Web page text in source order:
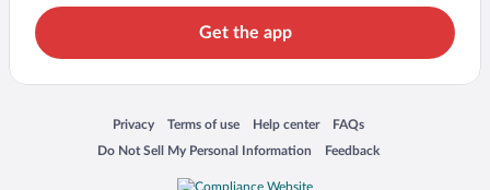
Get the app
Privacy
Opens in a new window
Terms of use
Opens in a new window
Help center
Opens in a new window
FAQs
Opens in a new window
Do Not Sell My Personal Information
Opens in a new window Feedback
Opens in a new window